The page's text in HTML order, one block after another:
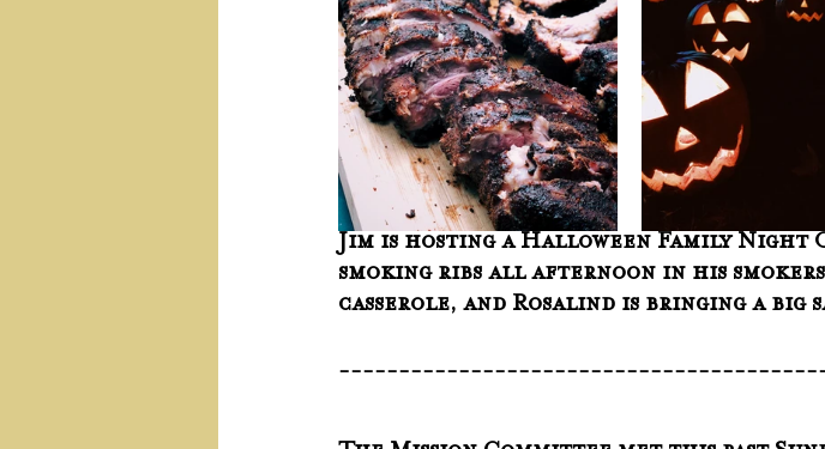
Jim is hosting a Halloween Family Night
smoking ribs all afternoon in his
casserole, and Rosalind is bringing a big